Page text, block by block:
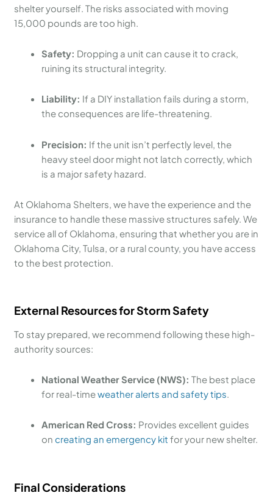
shelter yourself. The risks associated with moving
15,000 pounds are too high.
Safety: Dropping a unit can cause it to crack,
ruining its structural integrity.
Liability: If a DIY installation fails during a storm,
the consequences are life-threatening.
Precision: If the unit isn’t perfectly level, the
heavy steel door might not latch correctly, which
is a major safety hazard.
At Oklahoma Shelters, we have the experience and the
insurance to handle these massive structures safely. We
service all of Oklahoma, ensuring that whether you are in
Oklahoma City, Tulsa, or a rural county, you have access
to the best protection.
External Resources for Storm Safety
To stay prepared, we recommend following these high-
authority sources:
National Weather Service (NWS): The best place
for real-timeweather alerts and safety tips.
American Red Cross: Provides excellent guides
on creating an emergency kit for your new shelter.
Final Considerations